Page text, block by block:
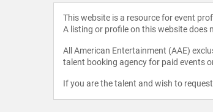
This website is a resource for event
A listing or profile on this website does
All American Entertainment (AAE)
talent booking agency for paid events
If you are the talent and wish to